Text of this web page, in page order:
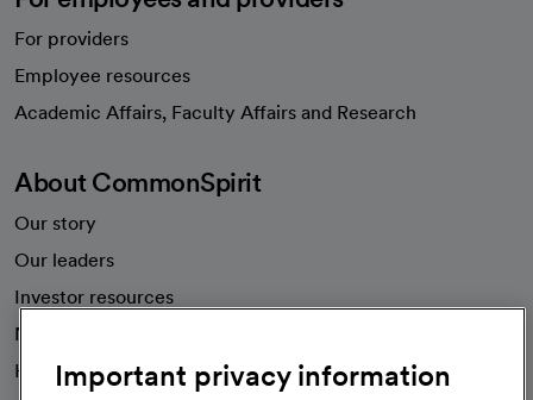
For providers
Employee resources
Academic Affairs, Faculty Affairs and Research
About CommonSpirit
Our story
Our leaders
Investor resources
News
Health blog
Important privacy information